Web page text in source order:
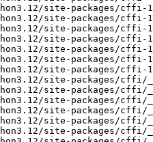
site-packages/
site-packages/cffi-
site-packages/cffi-
site-packages/cffi-
site-packages/cffi-
site-packages/
site-packages/
site-packages/cffi/
site-packages/cffi/
site-packages/cffi/
site-packages/cffi/
site-packages/cffi/
site-packages/cffi/